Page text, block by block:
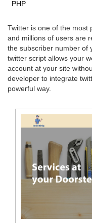
PHP
Twitter is one of the most
and millions of users are
the subscriber number of
twitter script allows your
account at your site
developer to integrate
powerful way.